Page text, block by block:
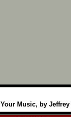
Music, by